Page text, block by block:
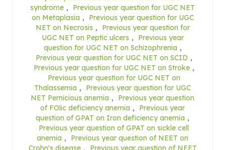
syndrome ,
Previous year question for UGC NET
on Metaplasia ,
Previous year question for UGC
NET on Necrosis ,
Previous year question for
UGC NET on Peptic ulcers ,
Previous year
question for UGC NET on Schizophrenia ,
Previous year question for UGC NET on SCID ,
Previous year question for UGC NET on Stroke ,
Previous year question for UGC NET on
Thalassemia ,
Previous year question for UGC
NET Pernicious anemia ,
Previous year question
of FOlic deficiency anemia ,
Previous year
question of GPAT on Iron deficiency anemia ,
Previous year question of GPAT on sickle cell
anemia ,
Previous year question of NEET on
Crohn's disease ,
Previous year question of NEET